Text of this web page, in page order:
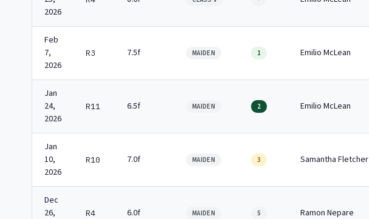
2026
Feb
7,
2026
R3 7.5f MAIDEN 1 Emilio McLean
Jan
24,
2026
R11 6.5f MAIDEN 2 Emilio McLean
Jan
10,
2026
R10 7.0f MAIDEN 3 Samantha Fletcher
Dec
26,
R4 6.0f MAIDEN 5 Ramon Nepare